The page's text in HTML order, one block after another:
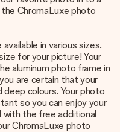
ChromaLuxe photo
in various sizes.
for your picture! Your
aluminum photo frame in
are certain that your
deep colours. Your photo
so you can enjoy your
the free additional
ChromaLuxe photo